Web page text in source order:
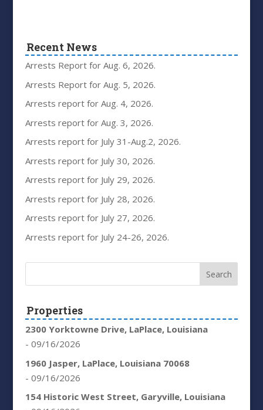
Recent News
Arrests Report for Aug. 6, 2026.
Arrests Report for Aug. 5, 2026.
Arrests report for Aug. 4, 2026.
Arrests report for Aug. 3, 2026.
Arrests report for July 31-Aug.2, 2026.
Arrests report for July 30, 2026.
Arrests report for July 29, 2026.
Arrests report for July 28, 2026.
Arrests report for July 27, 2026.
Arrests report for July 24-26, 2026.
Properties
2300 Yorktowne Drive, LaPlace, Louisiana
- 09/16/2026
1960 Jasper, LaPlace, Louisiana 70068
- 09/16/2026
154 Historic West Street, Garyville, Louisiana